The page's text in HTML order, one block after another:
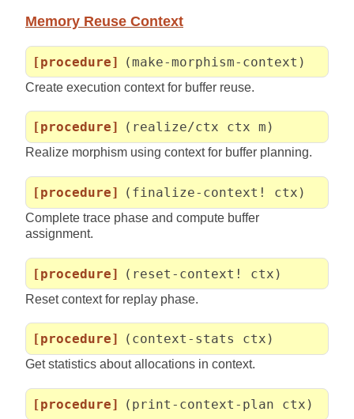
Memory Reuse Context
[procedure] (make-morphism-context)
Create execution context for buffer reuse.
[procedure] (realize/ctx ctx m)
Realize morphism using context for buffer planning.
[procedure] (finalize-context! ctx)
Complete trace phase and compute buffer
assignment.
[procedure] (reset-context! ctx)
Reset context for replay phase.
[procedure] (context-stats ctx)
Get statistics about allocations in context.
[procedure] (print-context-plan ctx)